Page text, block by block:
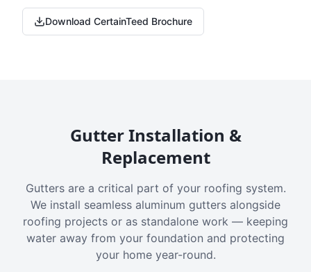
Download CertainTeed Brochure
Gutter Installation &
Replacement
Gutters are a critical part of your roofing system.
We install seamless aluminum gutters alongside
roofing projects or as standalone work — keeping
water away from your foundation and protecting
your home year-round.